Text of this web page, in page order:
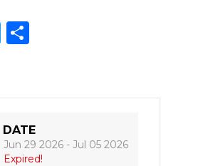
T
te
r
e
DATE
Jun 29 2026 - Jul 05 2026
Expired!